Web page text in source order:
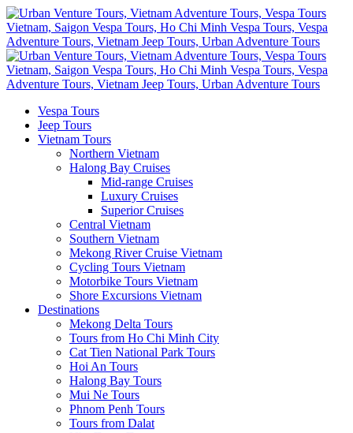
Vespa Tours
Jeep Tours
Vietnam Tours
Northern Vietnam
Halong Bay Cruises
Mid-range Cruises
Luxury Cruises
Superior Cruises
Central Vietnam
Southern Vietnam
Mekong River Cruise Vietnam
Cycling Tours Vietnam
Motorbike Tours Vietnam
Shore Excursions Vietnam
Destinations
Mekong Delta Tours
Tours from Ho Chi Minh City
Cat Tien National Park Tours
Hoi An Tours
Halong Bay Tours
Mui Ne Tours
Phnom Penh Tours
Tours from Dalat